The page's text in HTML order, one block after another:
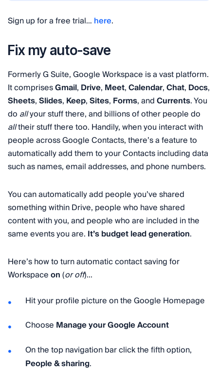
Sign up for a free trial… here.
Fix my auto-save
Formerly G Suite, Google Workspace is a vast platform.
It comprisesGmail, Drive, Meet,Calendar,Chat, Docs,
Sheets,Slides, Keep,Sites, Forms, andCurrents. You
do allyour stuff there, and billions of other people do
alltheir stuff there too. Handily, when you interact with
people across Google Contacts, there’s a feature to
automatically add them to your Contacts including data
such as names, email addresses, and phone numbers.
You can automatically add people you’ve shared
something within Drive, people who have shared
content with you, and people who are included in the
same events you are. It’s budget lead generation.
Here’s how to turn automatic contact saving for
Workspaceon(or off)...
Hit your profile picture on the Google Homepage
Choose Manage your Google Account
On the top navigation bar click the fifth option,
People & sharing.